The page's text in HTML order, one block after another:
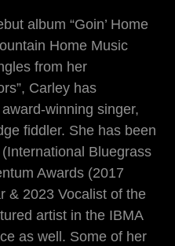
album “Goin’ Home
Home Music
from her
Carley has
winning singer,
fiddler. She has been
Bluegrass
Awards (2017
& 2023 Vocalist of the
artist in the IBMA
as well. Some of her